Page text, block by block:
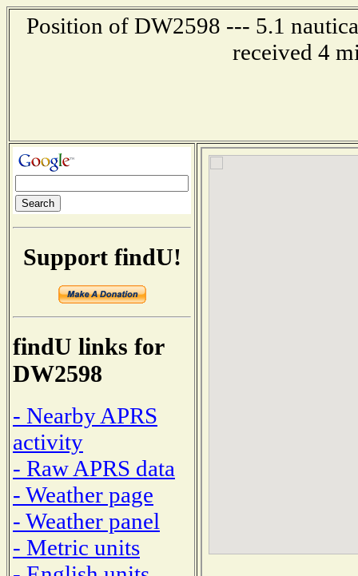
Position of DW2598 --- 5.1
received 4
Support findU!
findU links for
DW2598
- Nearby APRS
activity
- Raw APRS data
- Weather page
- Weather panel
- Metric units